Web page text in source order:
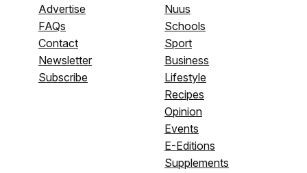
Advertise
FAQs
Contact
Newsletter
Subscribe
Nuus
Schools
Sport
Business
Lifestyle
Recipes
Opinion
Events
E-Editions
Supplements